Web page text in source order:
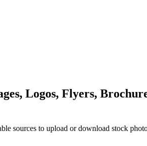
Logos, Flyers,
sources to upload or download stock